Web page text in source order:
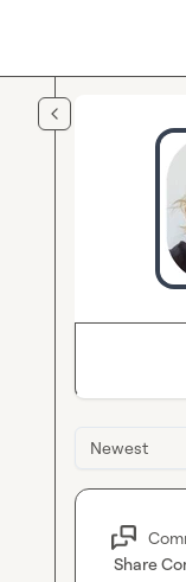
Newest
Share